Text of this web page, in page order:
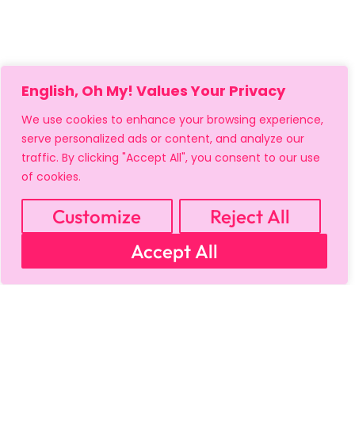
English, Oh My! Values Your Privacy
We use cookies to enhance your browsing experience,
serve personalized ads or content, and analyze our
traffic. By clicking "Accept All", you consent to our use
of cookies.
Customize
Reject All
Accept All
MY ACCOUNT
REFUND POLICY
SHIPPING POLICY
TERMS OF USE
FAQS & TROUBLESHOOTING